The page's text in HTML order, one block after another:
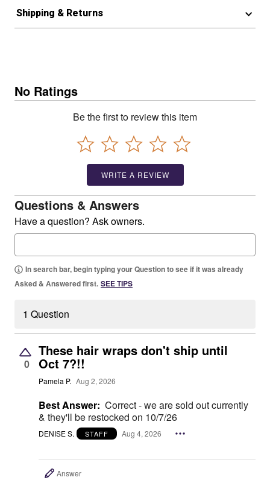
Shipping & Returns
No Ratings
Be the first to review this item
WRITE A REVIEW
Questions & Answers
Have a question? Ask owners.
In search bar, begin typing your Question to see if it was already
Asked & Answered first. SEE TIPS
1 Question
0
These hair wraps don't ship until
Oct 7?!!
Pamela P. Aug 2, 2026
Best Answer: Correct - we are sold out currently
& they'll be restocked on 10/7/26
DENISE S. STAFF Aug 4, 2026
Answer